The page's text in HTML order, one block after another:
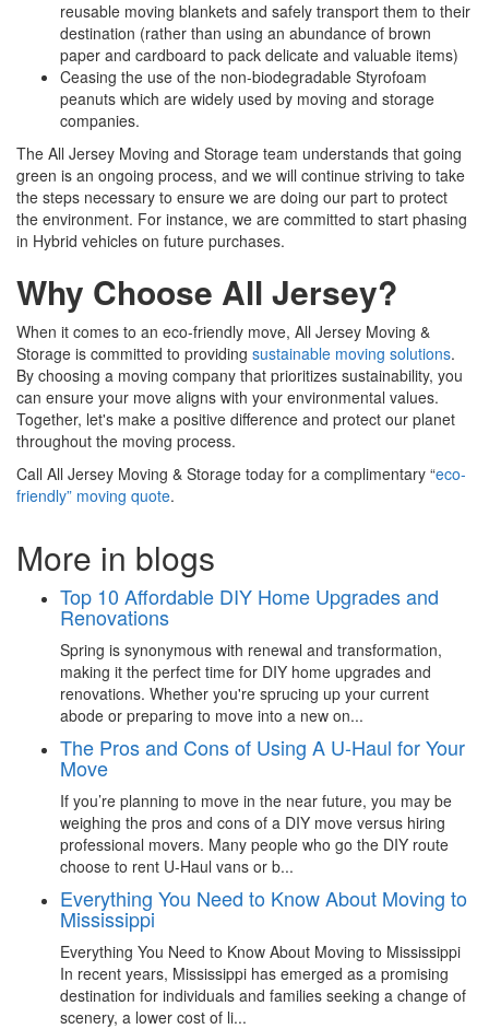
reusable moving blankets and safely transport them to their
destination (rather than using an abundance of brown
paper and cardboard to pack delicate and valuable items)
Ceasing the use of the non-biodegradable Styrofoam
peanuts which are widely used by moving and storage
companies.
The All Jersey Moving and Storage team understands that going
green is an ongoing process, and we will continue striving to take
the steps necessary to ensure we are doing our part to protect
the environment. For instance, we are committed to start phasing
in Hybrid vehicles on future purchases.
Why Choose All Jersey?
When it comes to an eco-friendly move, All Jersey Moving &
Storage is committed to providing sustainable moving solutions.
By choosing a moving company that prioritizes sustainability, you
can ensure your move aligns with your environmental values.
Together, let's make a positive difference and protect our planet
throughout the moving process.
Call All Jersey Moving & Storage today for a complimentary “eco-
friendly” moving quote.
More in blogs
Top 10 Affordable DIY Home Upgrades and
Renovations
Spring is synonymous with renewal and transformation,
making it the perfect time for DIY home upgrades and
renovations. Whether you're sprucing up your current
abode or preparing to move into a new on...
The Pros and Cons of Using A U-Haul for Your
Move
If you’re planning to move in the near future, you may be
weighing the pros and cons of a DIY move versus hiring
professional movers. Many people who go the DIY route
choose to rent U-Haul vans or b...
Everything You Need to Know About Moving to
Mississippi
Everything You Need to Know About Moving to Mississippi
In recent years, Mississippi has emerged as a promising
destination for individuals and families seeking a change of
scenery, a lower cost of li...